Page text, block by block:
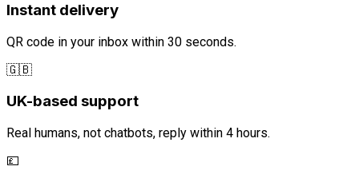
Instant delivery
QR code in your inbox within 30 seconds.
🇬🇧
UK-based support
Real humans, not chatbots, reply within 4 hours.
💷